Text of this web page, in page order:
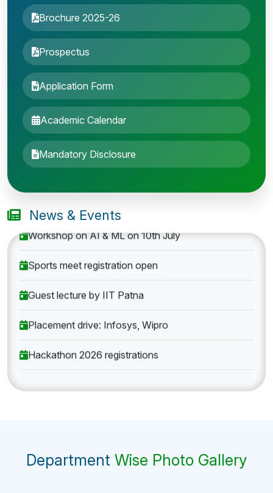
Brochure 2025-26
Prospectus
Application Form
Academic Calendar
Mandatory Disclosure
News & Events
Entrance Exam: 20th June 2019, 2-4 PM
1st round Counselling: 30 June 2019
Department Wise Photo Gallery